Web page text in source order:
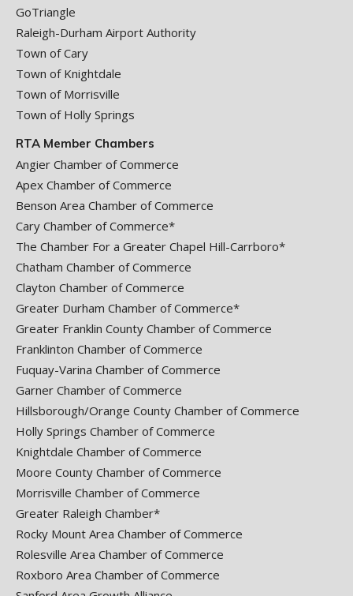
GoTriangle
Raleigh-Durham Airport Authority
Town of Cary
Town of Knightdale
Town of Morrisville
Town of Holly Springs
RTA Member Chambers
Angier Chamber of Commerce
Apex Chamber of Commerce
Benson Area Chamber of Commerce
Cary Chamber of Commerce*
The Chamber For a Greater Chapel Hill-Carrboro*
Chatham Chamber of Commerce
Clayton Chamber of Commerce
Greater Durham Chamber of Commerce*
Greater Franklin County Chamber of Commerce
Franklinton Chamber of Commerce
Fuquay-Varina Chamber of Commerce
Garner Chamber of Commerce
Hillsborough/Orange County Chamber of Commerce
Holly Springs Chamber of Commerce
Knightdale Chamber of Commerce
Moore County Chamber of Commerce
Morrisville Chamber of Commerce
Greater Raleigh Chamber*
Rocky Mount Area Chamber of Commerce
Rolesville Area Chamber of Commerce
Roxboro Area Chamber of Commerce